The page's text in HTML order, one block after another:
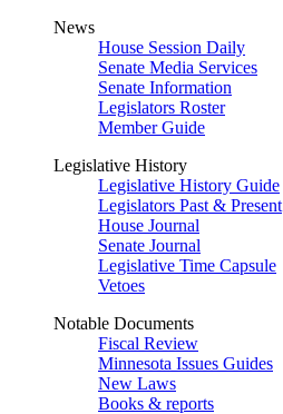
News
House Session Daily
Senate Media Services
Senate Information
Legislators Roster
Member Guide
Legislative History
Legislative History Guide
Legislators Past & Present
House Journal
Senate Journal
Legislative Time Capsule
Vetoes
Notable Documents
Fiscal Review
Minnesota Issues Guides
New Laws
Books & reports